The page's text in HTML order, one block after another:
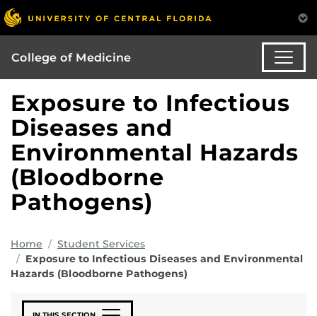
College of Medicine
Exposure to Infectious
Diseases and
Environmental Hazards
(Bloodborne
Pathogens)
Home
Student Services
Exposure to Infectious Diseases and Environmental
Hazards (Bloodborne Pathogens)